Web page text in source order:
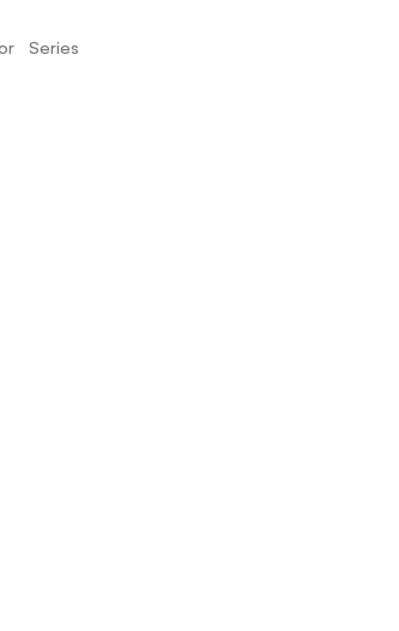
and soft back of this gorgeous
Series